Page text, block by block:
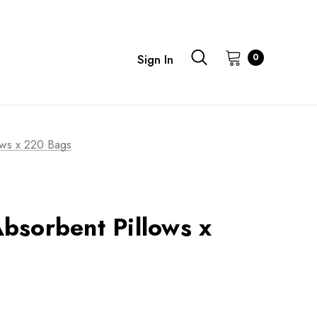
Sign In 0
x 220 Bags
Pillows x